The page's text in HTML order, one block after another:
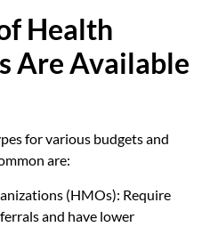
Health
Are Available
for various budgets and
are:
(HMOs): Require
and have lower